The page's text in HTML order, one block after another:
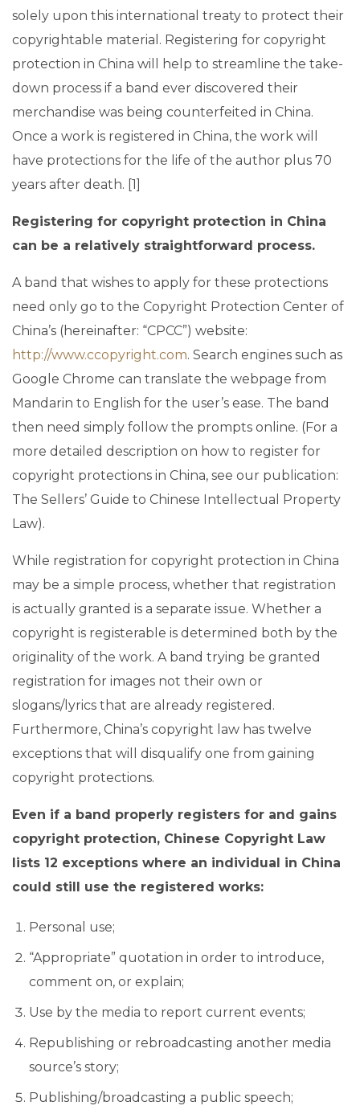
solely upon this international treaty to protect their
copyrightable material. Registering for copyright
protection in China will help to streamline the take-
down process if a band ever discovered their
merchandise was being counterfeited in China.
Once a work is registered in China, the work will
have protections for the life of the author plus 70
years after death. [1]
Registering for copyright protection in China
can be a relatively straightforward process.
A band that wishes to apply for these protections
need only go to the Copyright Protection Center of
China’s (hereinafter: “CPCC”) website:
http://www.ccopyright.com. Search engines such as
Google Chrome can translate the webpage from
Mandarin to English for the user’s ease. The band
then need simply follow the prompts online. (For a
more detailed description on how to register for
copyright protections in China, see our publication:
The Sellers’ Guide to Chinese Intellectual Property
Law).
While registration for copyright protection in China
may be a simple process, whether that registration
is actually granted is a separate issue. Whether a
copyright is registerable is determined both by the
originality of the work. A band trying be granted
registration for images not their own or
slogans/lyrics that are already registered.
Furthermore, China’s copyright law has twelve
exceptions that will disqualify one from gaining
copyright protections.
Even if a band properly registers for and gains
copyright protection, Chinese Copyright Law
lists 12 exceptions where an individual in China
could still use the registered works:
Personal use;
“Appropriate” quotation in order to introduce,
comment on, or explain;
Use by the media to report current events;
Republishing or rebroadcasting another media
source’s story;
Publishing/broadcasting a public speech;